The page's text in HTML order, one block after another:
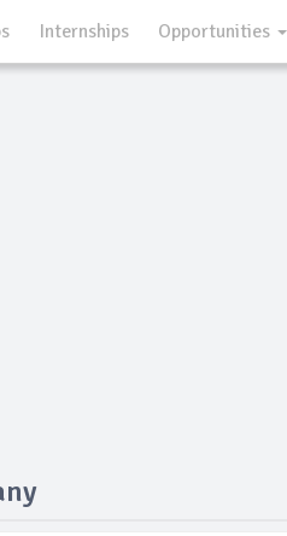
Internships Opportunities